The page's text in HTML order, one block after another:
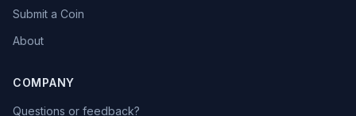
Submit a Coin
About
COMPANY
Questions or feedback?